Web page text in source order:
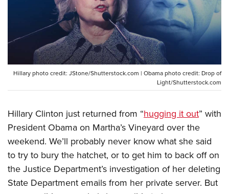
Affiliated Clubs, Ranges and Businesses
COMPETITIVE SHOOTING
NRA Day
Competitive Shooting Programs
America's Rifle Challenge
Adaptive Shooting
Great American Outdoor Show
NRA Whittington Center
EVENTS AND ENTERTAINMENT
Women's Wilderness Escape
NRA Whittington Center
Friends of NRA
NRA Annual Meetings & Exhibits
NRA Day
NRA Country
Competitive Shooting Programs
NRA Gun Gurus
FIREARMS TRAINING
NRA Gun Safety Rules
Firearm Training
Become An NRA Instructor
Become A Training Counselor
NRA Range Safety Officers
Shooting Sports Coach Development
Adaptive Shooting
NRA Gunsmithing Schools
GIVING
Ring of Freedom
Institute for Legislative Action
NRA Whittington Center
NRA Firearms For Freedom
History Of The NRA
I Have This Old Gun
NRA Gun Gurus
HUNTING
Hunter Education
Youth Hunter Education Challenge
NRA Whittington Center
Great American Outdoor Show
LAW ENFORCEMENT, MILITARY, SECURITY
Law Enforcement, Military, Security
MEDIA AND PUBLICATIONS
NRA Blog
MEMBERSHIP
Hillary photo credit: JStone/Shutterstock.com | Obama photo credit: Drop of
Light/Shutterstock.com
Hillary Clinton just returned from “hugging it out” with
President Obama on Martha’s Vineyard over the
weekend. We’ll probably never know what she said
to try to bury the hatchet, or to get him to back off on
the Justice Department’s investigation of her deleting
State Department emails from her private server. But